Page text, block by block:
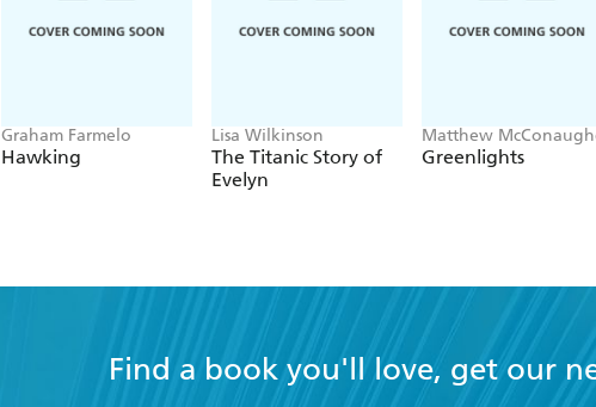
Graham Farmelo
Hawking
Lisa Wilkinson
The Titanic Story of
Evelyn
Matthew
Greenlights
Find a book you'll love, get our